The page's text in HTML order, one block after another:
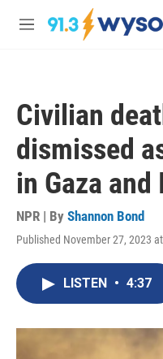
Skip to main content
M
Civilian
dismissed
in Gaza and
NPR | By Shannon Bond
Published November 27, 2023
LISTEN • 4:37